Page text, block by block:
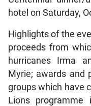
hotel on Saturday,
Highlights of the
proceeds from
hurricanes Irma
Myrie; awards and
groups which have
Lions